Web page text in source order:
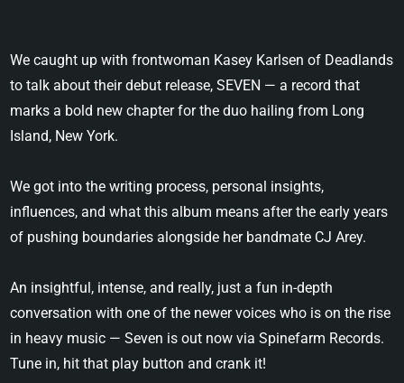
We caught up with frontwoman Kasey Karlsen of Deadlands
to talk about their debut release, SEVEN — a record that
marks a bold new chapter for the duo hailing from Long
Island, New York.
We got into the writing process, personal insights,
influences, and what this album means after the early years
of pushing boundaries alongside her bandmate CJ Arey.
An insightful, intense, and really, just a fun in-depth
conversation with one of the newer voices who is on the rise
in heavy music — Seven is out now via Spinefarm Records.
Tune in, hit that play button and crank it!